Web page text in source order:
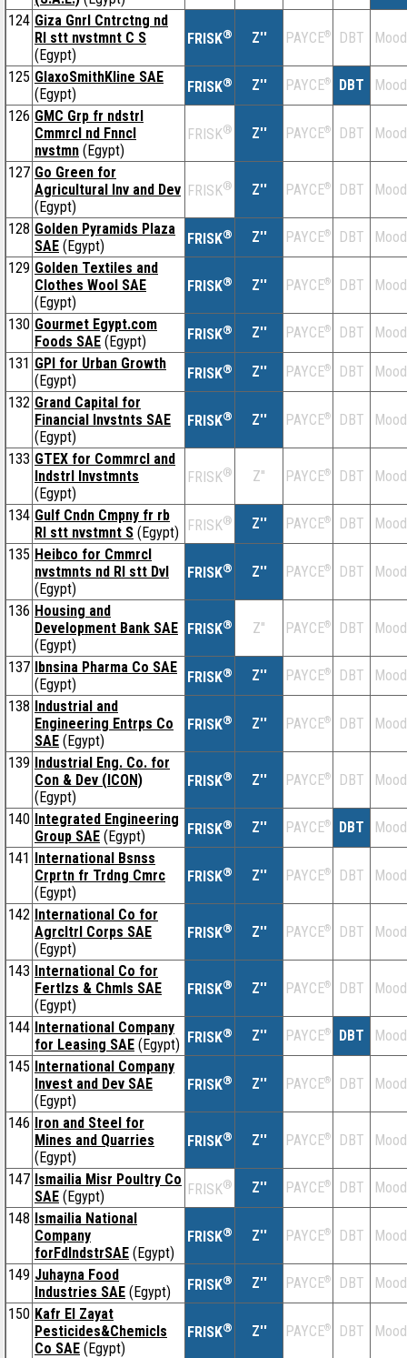
124 Giza Gnrl Cntrctng nd
Rl stt nvstmnt C S
(Egypt)
FRISK® Z'' PAYCE® DBT
125 GlaxoSmithKline SAE
(Egypt)
FRISK® Z'' PAYCE® DBT
126 GMC Grp fr ndstrl
Cmmrcl nd Fnncl
nvstmn (Egypt)
FRISK® Z'' PAYCE® DBT
127 Go Green for
Agricultural Inv and Dev
(Egypt)
FRISK® Z'' PAYCE® DBT
128 Golden Pyramids Plaza
SAE (Egypt) FRISK® Z'' PAYCE® DBT
129 Golden Textiles and
Clothes Wool SAE
(Egypt)
FRISK® Z'' PAYCE® DBT
130 Gourmet Egypt.com
Foods SAE (Egypt) FRISK® Z'' PAYCE® DBT
131 GPI for Urban Growth
(Egypt)
FRISK® Z'' PAYCE® DBT
132 Grand Capital for
Financial Invstnts SAE
(Egypt)
FRISK® Z'' PAYCE® DBT
133 GTEX for Commrcl and
Indstrl Invstmnts
(Egypt)
FRISK® Z'' PAYCE® DBT
134 Gulf Cndn Cmpny fr rb
Rl stt nvstmnt S (Egypt) FRISK® Z'' PAYCE® DBT
135 Heibco for Cmmrcl
nvstmnts nd Rl stt Dvl
(Egypt)
FRISK® Z'' PAYCE® DBT
136 Housing and
Development Bank SAE
(Egypt)
FRISK® Z'' PAYCE® DBT
137 Ibnsina Pharma Co SAE
(Egypt)
FRISK® Z'' PAYCE® DBT
138 Industrial and
Engineering Entrps Co
SAE (Egypt)
FRISK® Z'' PAYCE® DBT
139 Industrial Eng. Co. for
Con & Dev (ICON)
(Egypt)
FRISK® Z'' PAYCE® DBT
140 Integrated Engineering
Group SAE (Egypt) FRISK® Z'' PAYCE® DBT
141 International Bsnss
Crprtn fr Trdng Cmrc
(Egypt)
FRISK® Z'' PAYCE® DBT
142 International Co for
Agrcltrl Corps SAE
(Egypt)
FRISK® Z'' PAYCE® DBT
143 International Co for
Fertlzs & Chmls SAE
(Egypt)
FRISK® Z'' PAYCE® DBT
144 International Company
for Leasing SAE (Egypt) FRISK® Z'' PAYCE® DBT
145 International Company
Invest and Dev SAE
(Egypt)
FRISK® Z'' PAYCE® DBT
146 Iron and Steel for
Mines and Quarries
(Egypt)
FRISK® Z'' PAYCE® DBT
147 Ismailia Misr Poultry Co
SAE (Egypt) FRISK® Z'' PAYCE® DBT
148 Ismailia National
Company
forFdIndstrSAE (Egypt)
FRISK® Z'' PAYCE® DBT
149 Juhayna Food
Industries SAE (Egypt) FRISK® Z'' PAYCE® DBT
150 Kafr El Zayat
Pesticides&Chemicls
Co SAE (Egypt)
FRISK® Z'' PAYCE® DBT